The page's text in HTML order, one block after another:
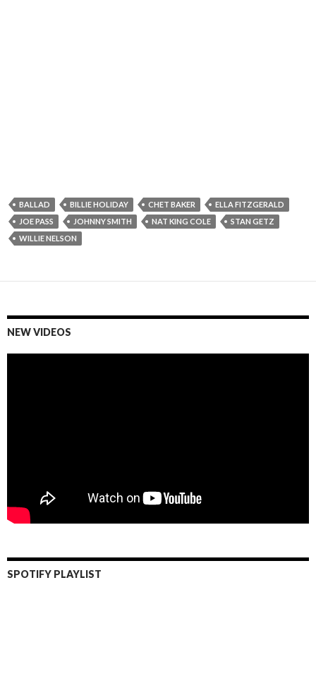
BALLAD BILLIE HOLIDAY CHET BAKER
ELLA FITZGERALD
JOE PASS
JOHNNY SMITH NAT KING COLE
STAN GETZ
WILLIE NELSON
NEW VIDEOS
SPOTIFY PLAYLIST